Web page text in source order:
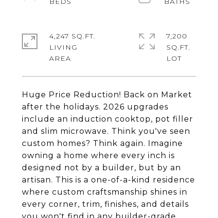
Huge Price Reduction! Back on Market
after the holidays. 2026 upgrades
include an induction cooktop, pot filler
and slim microwave. Think you've seen
custom homes? Think again. Imagine
owning a home where every inch is
designed not by a builder, but by an
artisan. This is a one-of-a-kind residence
where custom craftsmanship shines in
every corner, trim, finishes, and details
4,247 SQ.FT.
LIVING
7,200
SQ.FT.